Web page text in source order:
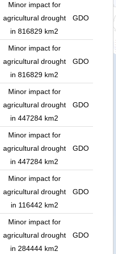
Minor impact for
agricultural drought
in 816829 km2
GDO
Minor impact for
agricultural drought
in 816829 km2
GDO
Minor impact for
agricultural drought
in 447284 km2
GDO
Minor impact for
agricultural drought
in 447284 km2
GDO
Minor impact for
agricultural drought
in 116442 km2
GDO
Minor impact for
agricultural drought
in 284444 km2
GDO